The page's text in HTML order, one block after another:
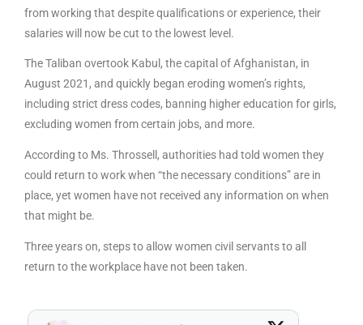
from working that despite qualifications or experience, their
salaries will now be cut to the lowest level.
The Taliban overtook Kabul, the capital of Afghanistan, in
August 2021, and quickly began eroding women’s rights,
including strict dress codes, banning higher education for girls,
excluding women from certain jobs, and more.
According to Ms. Throssell, authorities had told women they
could return to work when “the necessary conditions” are in
place, yet women have not received any information on when
that might be.
Three years on, steps to allow women civil servants to all
return to the workplace have not been taken.